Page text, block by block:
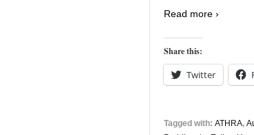
Read more ›
Share this:
Twitter
Tagged with: ATHRA,